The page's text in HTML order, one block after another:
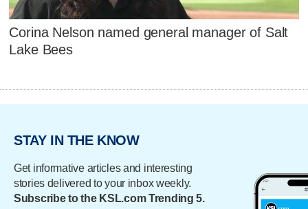
Corina Nelson named general manager of Salt
Lake Bees
STAY IN THE KNOW
Get informative articles and interesting
stories delivered to your inbox weekly.
Subscribe to the KSL.com Trending 5.